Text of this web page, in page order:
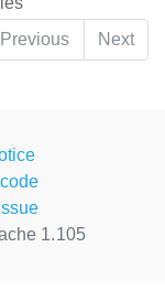
Previous
Next
1.105